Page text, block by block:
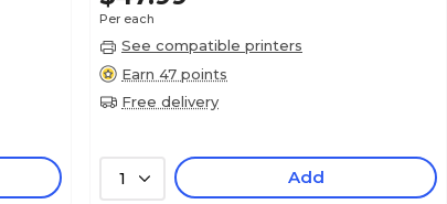
Per each
See compatible printers
Earn 47 points
Free delivery
1 Add